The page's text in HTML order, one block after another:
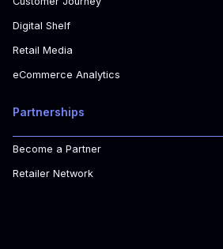
Digital Shelf
Retail Media
eCommerce Analytics
Partnerships
Become a Partner
Retailer Network